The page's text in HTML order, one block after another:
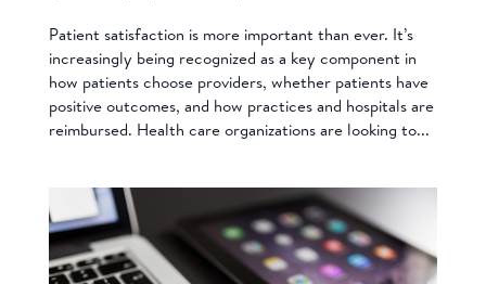
Patient satisfaction is more important than ever. It’s
increasingly being recognized as a key component in
how patients choose providers, whether patients have
positive outcomes, and how practices and hospitals are
reimbursed. Health care organizations are looking to...